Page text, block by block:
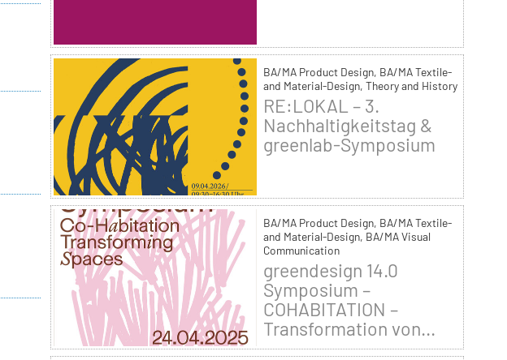
BA/MA Product Design, BA/MA Textile-
and Material-Design, Theory and History
RE:LOKAL – 3.
Nachhaltigkeitstag &
greenlab-Symposium
BA/MA Product Design, BA/MA Textile-
and Material-Design, BA/MA Visual
Communication
greendesign 14.0
Symposium –
COHABITATION –
Transformation von...